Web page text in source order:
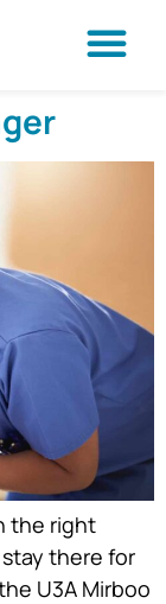
the right
there for
U3A Mirboo